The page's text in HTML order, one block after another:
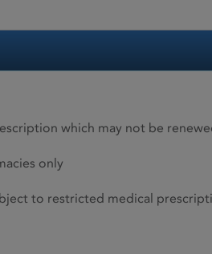
which may not be
only
to restricted medical